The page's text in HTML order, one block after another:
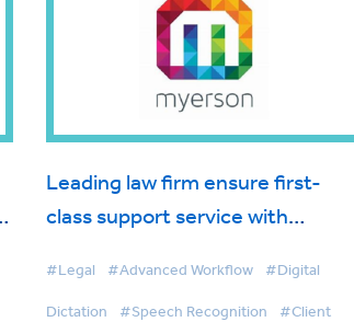
Leading law firm ensure first-
class support service with
#Legal #Advanced Workflow #Digital
Dictation #Speech Recognition #Client